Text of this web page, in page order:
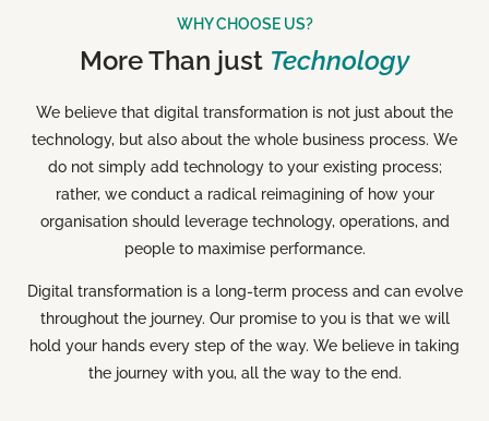
WHY CHOOSE US?
More Than just Technology
We believe that digital transformation is not just about the
technology, but also about the whole business process. We
do not simply add technology to your existing process;
rather, we conduct a radical reimagining of how your
organisation should leverage technology, operations, and
people to maximise performance.
Digital transformation is a long-term process and can evolve
throughout the journey. Our promise to you is that we will
hold your hands every step of the way. We believe in taking
the journey with you, all the way to the end.